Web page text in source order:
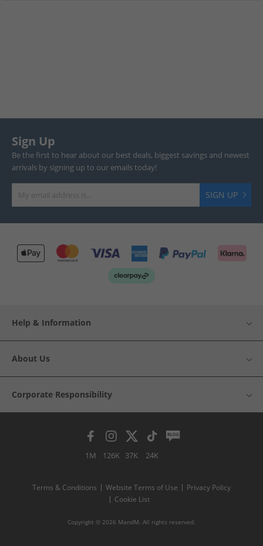
Sign Up
Be the first to hear about our best deals, biggest savings and newest
arrivals by signing up to our emails today!
SIGN UP
Help & Information
About Us
Corporate Responsibility
1M 126K 37K 24K
Terms & Conditions Website Terms of Use
Privacy Policy
Cookie List
Copyright © 2026 MandM. All rights reserved.